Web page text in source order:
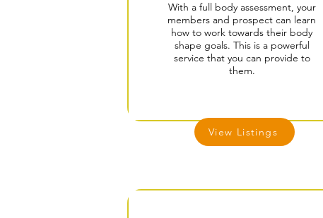
With a full body assessment, your
members and prospect can learn
how to work towards their body
shape goals. This is a powerful
service that you can provide to
them.
View Listings